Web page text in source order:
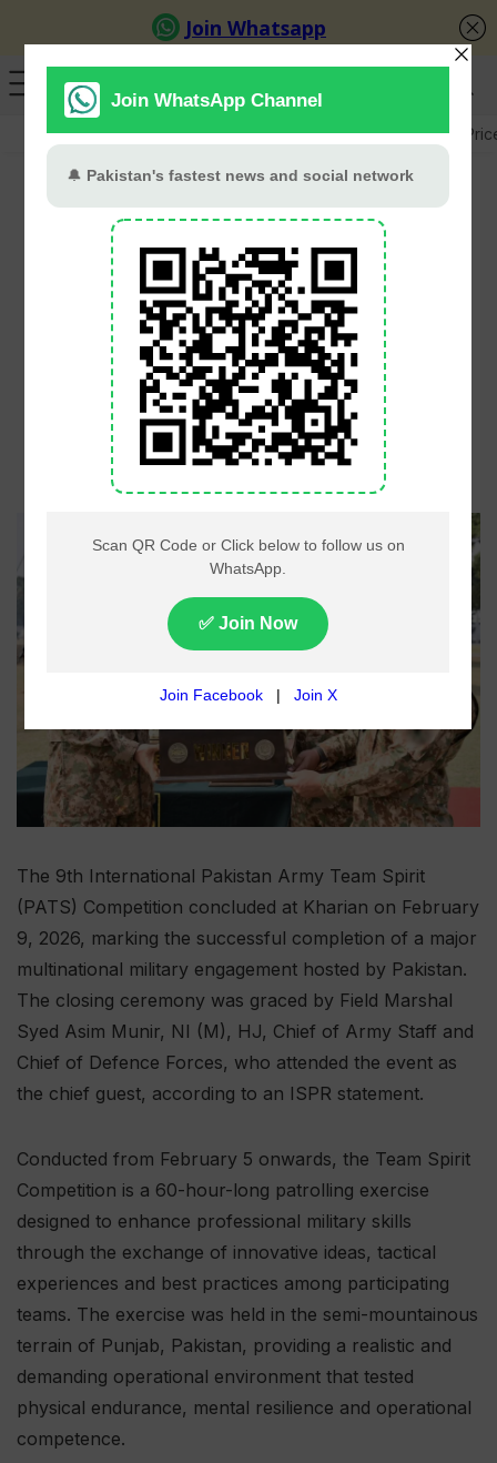
GB Election Budget 2026-27 US-Iran War Gold
9th International
Pakistan Army Team
Spirit Competition
Concludes At Kharian
PT Web Desk February 10, 2026
The 9th International Pakistan Army Team Spirit
(PATS) Competition concluded at Kharian on February
9, 2026, marking the successful completion of a major
multinational military engagement hosted by Pakistan.
The closing ceremony was graced by Field Marshal
Syed Asim Munir, NI (M), HJ, Chief of Army Staff and
Chief of Defence Forces, who attended the event as
the chief guest, according to an ISPR statement.
Conducted from February 5 onwards, the Team Spirit
Competition is a 60-hour-long patrolling exercise
designed to enhance professional military skills
through the exchange of innovative ideas, tactical
experiences and best practices among participating
teams. The exercise was held in the semi-mountainous
terrain of Punjab, Pakistan, providing a realistic and
demanding operational environment that tested
physical endurance, mental resilience and operational
competence.